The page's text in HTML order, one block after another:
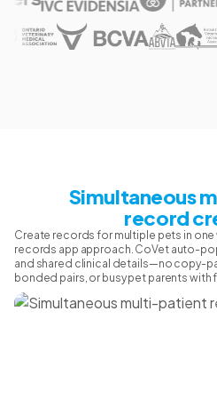
Simultaneous
record
Create records for multiple pets in
records app approach. CoVet auto-
and shared clinical details—no copy-
bonded pairs, or busy pet parents with